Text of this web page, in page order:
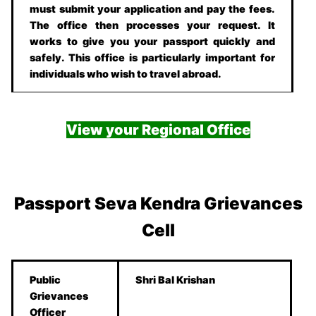
must submit your application and pay the fees.
The office then processes your request. It
works to give you your passport quickly and
safely. This office is particularly important for
individuals who wish to travel abroad.
View your Regional Office
Passport Seva Kendra Grievances
Cell
Public
Grievances
Officer
Shri Bal Krishan